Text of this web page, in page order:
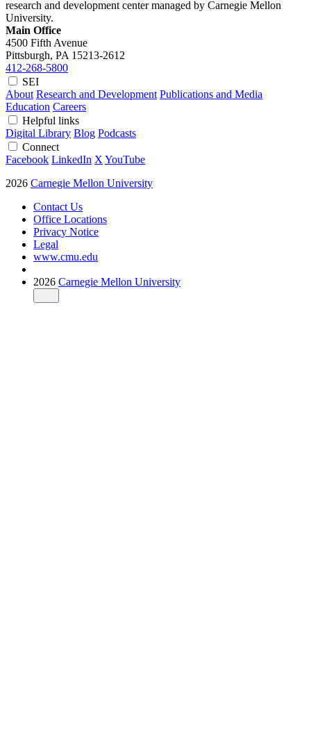
research and development center managed by Carnegie Mellon
University.
Main Office
4500 Fifth Avenue
Pittsburgh, PA 15213-2612
412-268-5800
SEI
About Research and Development Publications and Media
Education Careers
Helpful links
Digital Library Blog Podcasts
Connect
Facebook LinkedIn X YouTube
2026 Carnegie Mellon University
Contact Us
Office Locations
Privacy Notice
Legal
www.cmu.edu
2026 Carnegie Mellon University